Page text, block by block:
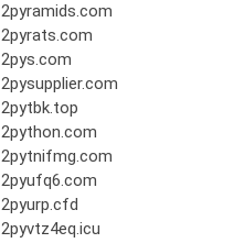
2pyramids.com
2pyrats.com
2pys.com
2pysupplier.com
2pytbk.top
2python.com
2pytnifmg.com
2pyufq6.com
2pyurp.cfd
2pyvtz4eq.icu